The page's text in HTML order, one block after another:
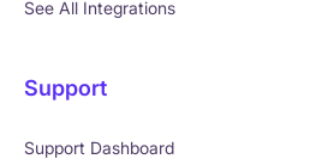
See All Integrations
Support
Support Dashboard